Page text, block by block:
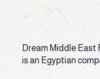
Dream Middle East
is an Egyptian